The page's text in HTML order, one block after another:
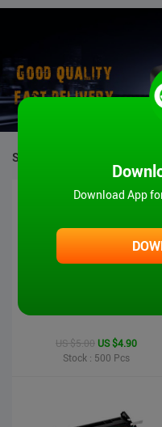
STOCK PRODUCTS
US $5.00 US $4.90
Stock : 500 Pcs
Download App